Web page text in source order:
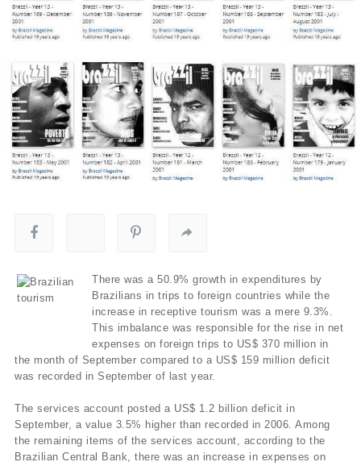
There was a 50.9% growth in expenditures by
Brazilians in trips to foreign countries while the
increase in receptive tourism was a mere 9.3%.
This imbalance was responsible for the rise in net
expenses on foreign trips to US$ 370 million in
the month of September compared to a US$ 159 million deficit
was recorded in September of last year.
The services account posted a US$ 1.2 billion deficit in
September, a value 3.5% higher than recorded in 2006. Among
the remaining items of the services account, according to the
Brazilian Central Bank, there was an increase in expenses on